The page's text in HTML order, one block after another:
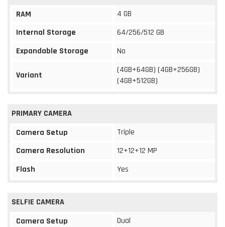
RAM
4 GB
Internal Storage
64/256/512 GB
Expandable Storage
No
Variant
(4GB+64GB) (4GB+256GB)
(4GB+512GB)
PRIMARY CAMERA
Camera Setup
Triple
Camera Resolution
12+12+12 MP
Flash
Yes
SELFIE CAMERA
Camera Setup
Dual